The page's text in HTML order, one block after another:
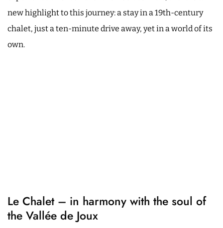
new highlight to this journey: a stay in a 19th-century
chalet, just a ten-minute drive away, yet in a world of its
own.
Le Chalet – in harmony with the soul of
the Vallée de Joux